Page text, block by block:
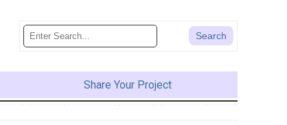
Share Your Project